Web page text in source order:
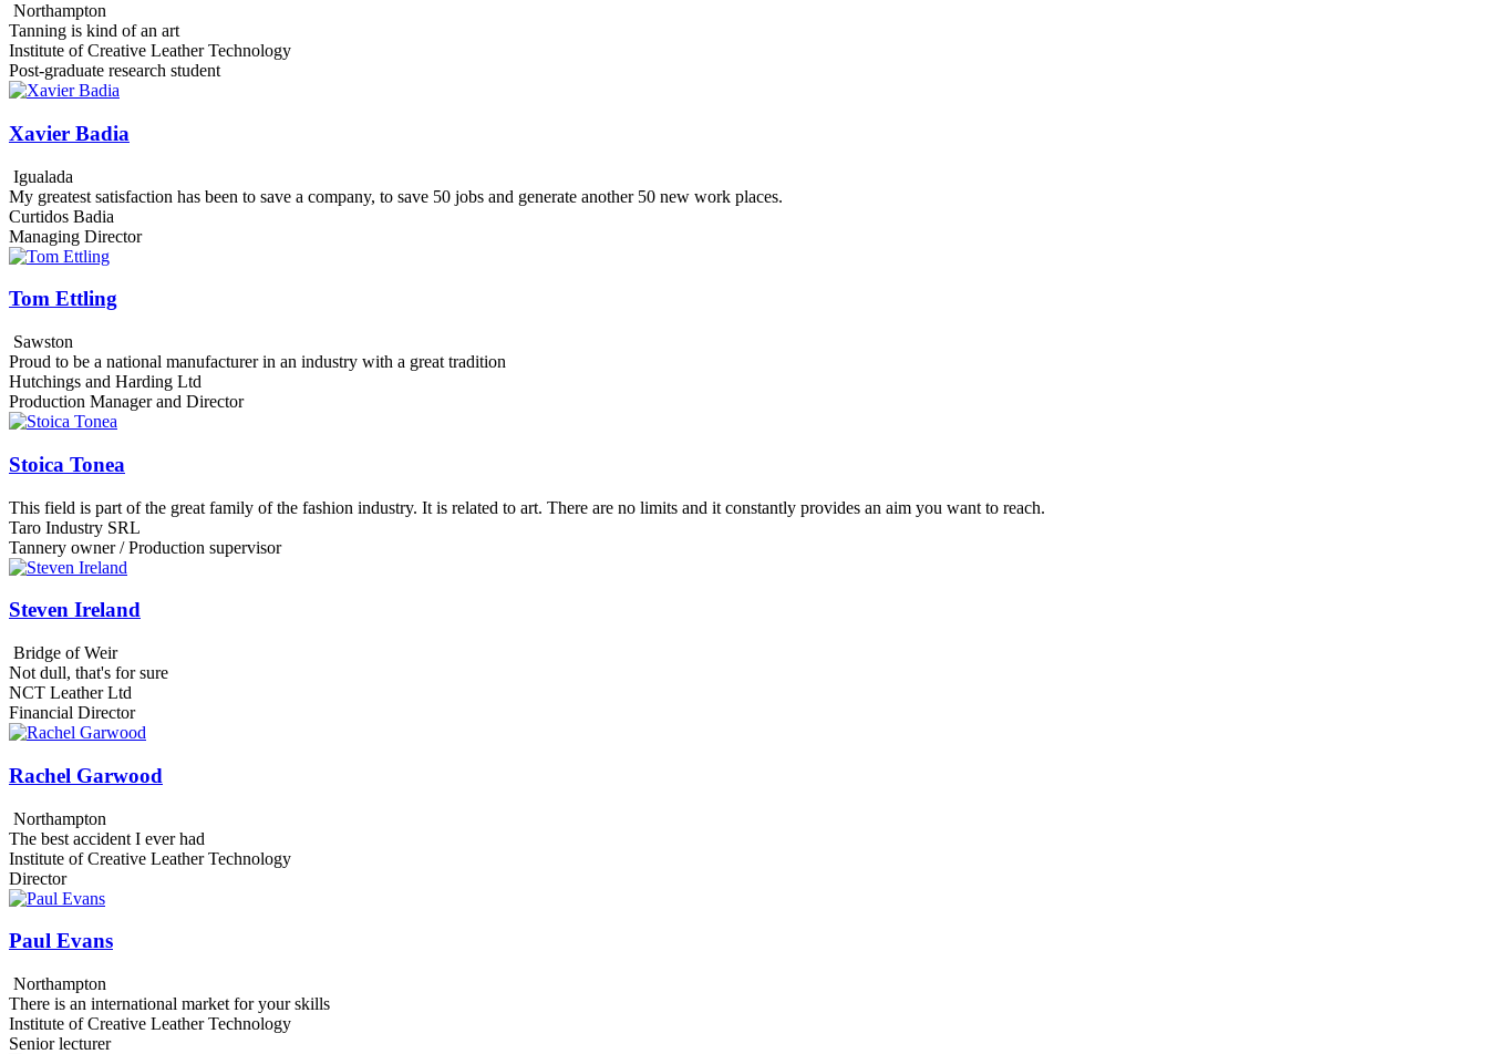
Northampton
Tanning is kind of an art
Institute of Creative Leather Technology
Post-graduate research student
Xavier Badia
Igualada
My greatest satisfaction has been to save a company, to save 50 jobs and generate another 50 new work places.
Curtidos Badia
Managing Director
Tom Ettling
Sawston
Proud to be a national manufacturer in an industry with a great tradition
Hutchings and Harding Ltd
Production Manager and Director
Stoica Tonea
This field is part of the great family of the fashion industry. It is related to art. There are no limits and it constantly provides an aim you want to reach.
Taro Industry SRL
Tannery owner / Production supervisor
Steven Ireland
Bridge of Weir
Not dull, that's for sure
NCT Leather Ltd
Financial Director
Rachel Garwood
Northampton
The best accident I ever had
Institute of Creative Leather Technology
Director
Paul Evans
Northampton
There is an international market for your skills
Institute of Creative Leather Technology
Senior lecturer